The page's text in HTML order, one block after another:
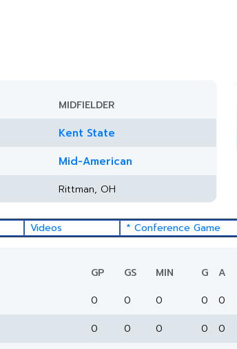
MIDFIELDER
Kent State
Mid-American
Rittman, OH
Videos * Conference Game
GP GS MIN G A
0 0 0 0 0
0 0 0 0 0